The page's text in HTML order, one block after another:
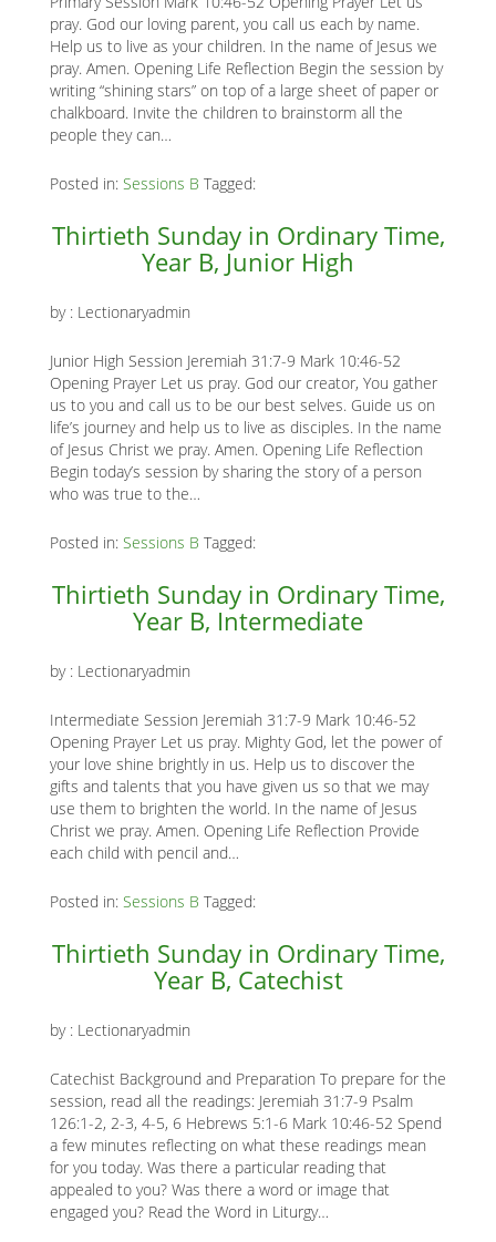
pray. God our loving parent, you call us each by name.
Help us to live as your children. In the name of Jesus we
pray. Amen. Opening Life Reflection Begin the session by
writing “shining stars” on top of a large sheet of paper or
chalkboard. Invite the children to brainstorm all the
people they can…
Posted in: Sessions B Tagged:
Thirtieth Sunday in Ordinary Time,
Year B, Junior High
by : Lectionaryadmin
Junior High Session Jeremiah 31:7-9 Mark 10:46-52
Opening Prayer Let us pray. God our creator, You gather
us to you and call us to be our best selves. Guide us on
life’s journey and help us to live as disciples. In the name
of Jesus Christ we pray. Amen. Opening Life Reflection
Begin today’s session by sharing the story of a person
who was true to the…
Posted in: Sessions B Tagged:
Thirtieth Sunday in Ordinary Time,
Year B, Intermediate
by : Lectionaryadmin
Intermediate Session Jeremiah 31:7-9 Mark 10:46-52
Opening Prayer Let us pray. Mighty God, let the power of
your love shine brightly in us. Help us to discover the
gifts and talents that you have given us so that we may
use them to brighten the world. In the name of Jesus
Christ we pray. Amen. Opening Life Reflection Provide
each child with pencil and…
Posted in: Sessions B Tagged:
Thirtieth Sunday in Ordinary Time,
Year B, Catechist
by : Lectionaryadmin
Catechist Background and Preparation To prepare for the
session, read all the readings: Jeremiah 31:7-9 Psalm
126:1-2, 2-3, 4-5, 6 Hebrews 5:1-6 Mark 10:46-52 Spend
a few minutes reflecting on what these readings mean
for you today. Was there a particular reading that
appealed to you? Was there a word or image that
engaged you? Read the Word in Liturgy…